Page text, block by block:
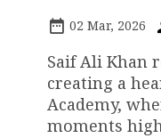
02 Mar, 2026
Saif Ali Khan
creating a
Academy,
moments